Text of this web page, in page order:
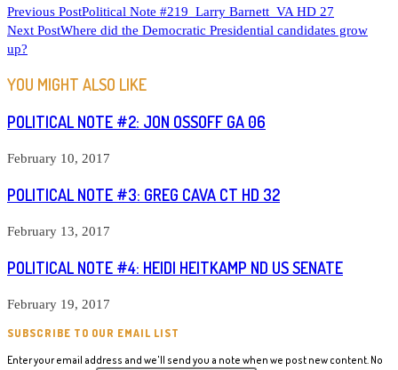
READ
MORE
ARTICLES
Previous PostPolitical Note #219 Larry Barnett VA HD 27
Next PostWhere did the Democratic Presidential candidates grow
up?
YOU MIGHT ALSO LIKE
POLITICAL NOTE #2: JON OSSOFF GA 06
February 10, 2017
POLITICAL NOTE #3: GREG CAVA CT HD 32
February 13, 2017
POLITICAL NOTE #4: HEIDI HEITKAMP ND US SENATE
February 19, 2017
SUBSCRIBE TO OUR EMAIL LIST
Enter your email address and we'll send you a note when we post new content. No